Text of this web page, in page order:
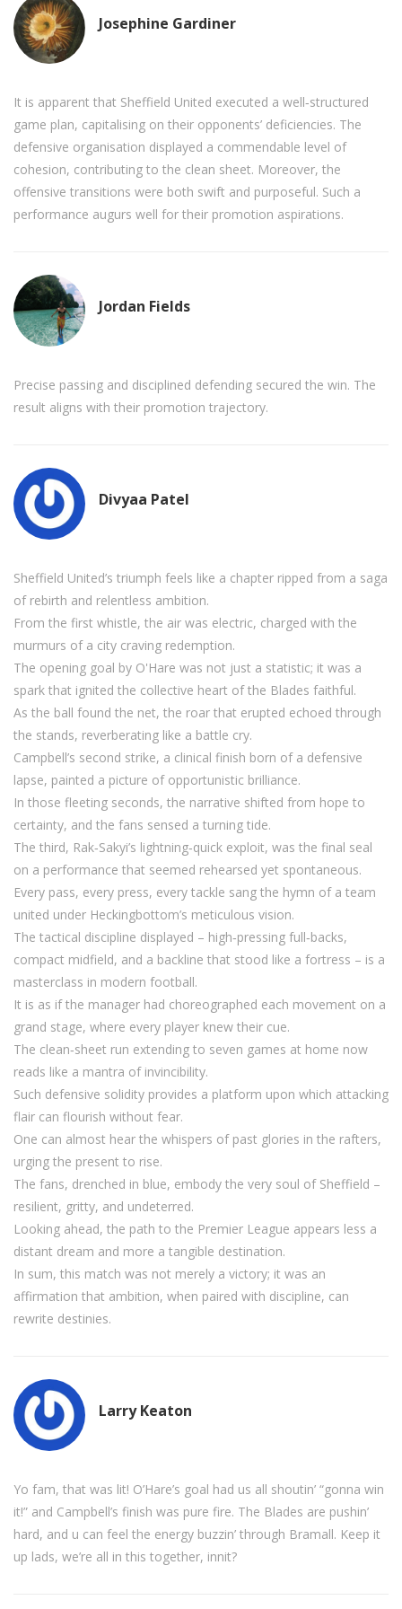
Josephine Gardiner
It is apparent that Sheffield United executed a well‑structured
game plan, capitalising on their opponents’ deficiencies. The
defensive organisation displayed a commendable level of
cohesion, contributing to the clean sheet. Moreover, the
offensive transitions were both swift and purposeful. Such a
performance augurs well for their promotion aspirations.
Jordan Fields
Precise passing and disciplined defending secured the win. The
result aligns with their promotion trajectory.
Divyaa Patel
Sheffield United’s triumph feels like a chapter ripped from a saga
of rebirth and relentless ambition.
From the first whistle, the air was electric, charged with the
murmurs of a city craving redemption.
The opening goal by O'Hare was not just a statistic; it was a
spark that ignited the collective heart of the Blades faithful.
As the ball found the net, the roar that erupted echoed through
the stands, reverberating like a battle cry.
Campbell’s second strike, a clinical finish born of a defensive
lapse, painted a picture of opportunistic brilliance.
In those fleeting seconds, the narrative shifted from hope to
certainty, and the fans sensed a turning tide.
The third, Rak‑Sakyi’s lightning‑quick exploit, was the final seal
on a performance that seemed rehearsed yet spontaneous.
Every pass, every press, every tackle sang the hymn of a team
united under Heckingbottom’s meticulous vision.
The tactical discipline displayed – high‑pressing full‑backs,
compact midfield, and a backline that stood like a fortress – is a
masterclass in modern football.
It is as if the manager had choreographed each movement on a
grand stage, where every player knew their cue.
The clean‑sheet run extending to seven games at home now
reads like a mantra of invincibility.
Such defensive solidity provides a platform upon which attacking
flair can flourish without fear.
One can almost hear the whispers of past glories in the rafters,
urging the present to rise.
The fans, drenched in blue, embody the very soul of Sheffield –
resilient, gritty, and undeterred.
Looking ahead, the path to the Premier League appears less a
distant dream and more a tangible destination.
In sum, this match was not merely a victory; it was an
affirmation that ambition, when paired with discipline, can
rewrite destinies.
Larry Keaton
Yo fam, that was lit! O’Hare’s goal had us all shoutin’ “gonna win
it!” and Campbell’s finish was pure fire. The Blades are pushin’
hard, and u can feel the energy buzzin’ through Bramall. Keep it
up lads, we’re all in this together, innit?